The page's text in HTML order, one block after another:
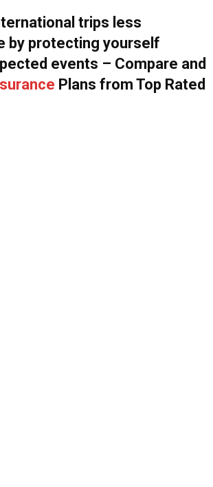
trips less
by protecting yourself
events – Compare and
Plans from Top Rated